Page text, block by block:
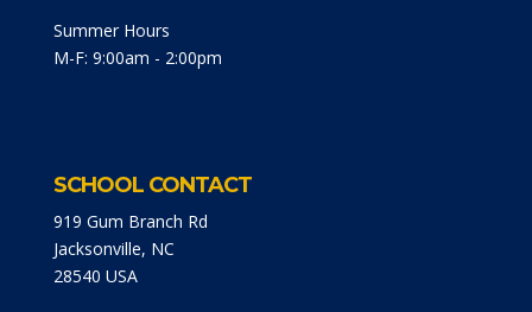
Summer Hours
M-F: 9:00am - 2:00pm
SCHOOL CONTACT
919 Gum Branch Rd
Jacksonville, NC
28540 USA